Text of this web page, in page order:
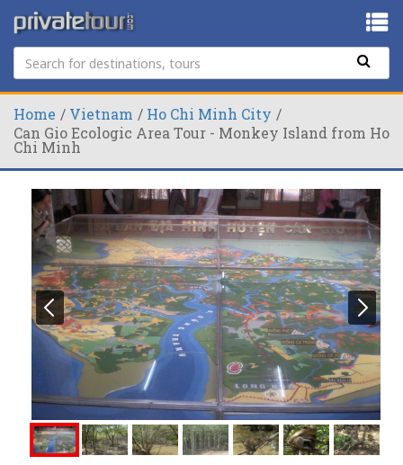
Home Vietnam
Ho Chi Minh City
Can Gio Ecologic Area Tour - Monkey Island from Ho
Chi Minh